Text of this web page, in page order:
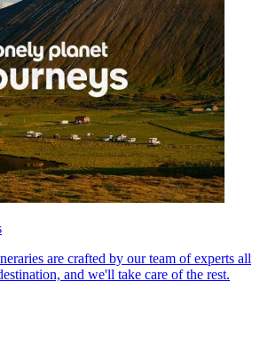
are crafted by our team of experts all
and we'll take care of the rest.